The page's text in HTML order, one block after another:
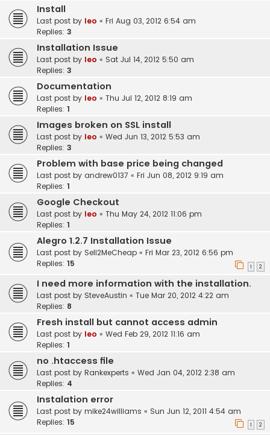
Install
Last post by leo « Fri Aug 03, 2012 6:54 am
Replies: 3
Installation Issue
Last post by leo « Sat Jul 14, 2012 5:50 am
Replies: 3
Documentation
Last post by leo « Thu Jul 12, 2012 8:19 am
Replies: 1
Images broken on SSL install
Last post by leo « Wed Jun 13, 2012 5:53 am
Replies: 3
Problem with base price being changed
Last post by andrew0137 « Fri Jun 08, 2012 9:19 am
Replies: 1
Google Checkout
Last post by leo « Thu May 24, 2012 11:06 pm
Replies: 1
Alegro 1.2.7 Installation Issue
Last post by Sell2MeCheap « Fri Mar 23, 2012 6:56 pm
Replies: 15 1 2
I need more information with the installation.
Last post by SteveAustin « Tue Mar 20, 2012 4:22 am
Replies: 8
Fresh install but cannot access admin
Last post by leo « Wed Feb 29, 2012 11:16 am
Replies: 1
no .htaccess file
Last post by Rankexperts « Wed Jan 04, 2012 2:38 am
Replies: 4
Instalation error
Last post by mike24williams « Sun Jun 12, 2011 4:54 am
Replies: 15 1 2